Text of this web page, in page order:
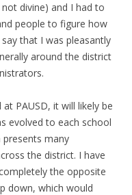
divine) and I had to
people to figure how
that I was pleasantly
around the district
PAUSD, it will likely be
evolved to each school
presents many
the district. I have
the opposite
down, which would